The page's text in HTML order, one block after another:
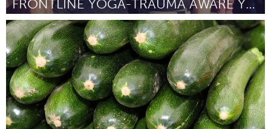
FRONTLINE YOGA-TRAUMA AWARE YOGA FOR THE FRONTLINE
Newcastle
Por Kate O'Donoghue August 2016